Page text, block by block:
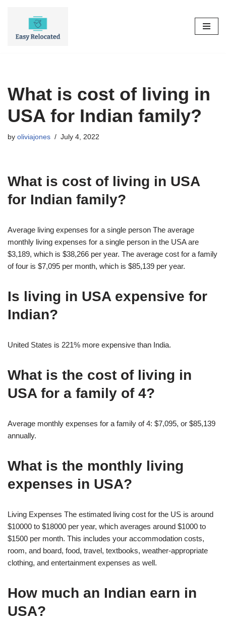
What is cost of living in
USA for Indian family?
by oliviajones July 4, 2022
What is cost of living in USA
for Indian family?
Average living expenses for a single person The average
monthly living expenses for a single person in the USA are
$3,189, which is $38,266 per year. The average cost for a family
of four is $7,095 per month, which is $85,139 per year.
Is living in USA expensive for
Indian?
United States is 221% more expensive than India.
What is the cost of living in
USA for a family of 4?
Average monthly expenses for a family of 4: $7,095, or $85,139
annually.
What is the monthly living
expenses in USA?
Living Expenses The estimated living cost for the US is around
$10000 to $18000 per year, which averages around $1000 to
$1500 per month. This includes your accommodation costs,
room, and board, food, travel, textbooks, weather-appropriate
clothing, and entertainment expenses as well.
How much an Indian earn in
USA?